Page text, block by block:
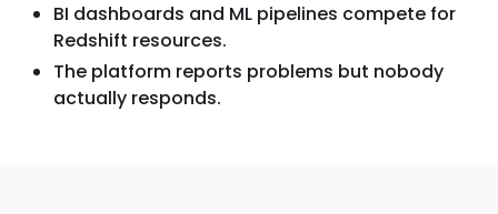
BI dashboards and ML pipelines compete for
Redshift resources.
The platform reports problems but nobody
actually responds.